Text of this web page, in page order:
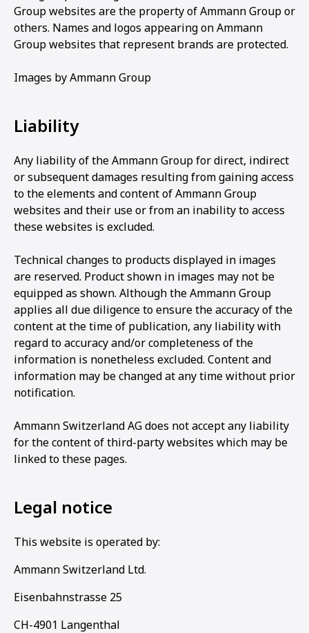
Group websites are the property of Ammann Group or
others. Names and logos appearing on Ammann
Group websites that represent brands are protected.
Images by Ammann Group
Liability
Any liability of the Ammann Group for direct, indirect
or subsequent damages resulting from gaining access
to the elements and content of Ammann Group
websites and their use or from an inability to access
these websites is excluded.
Technical changes to products displayed in images
are reserved. Product shown in images may not be
equipped as shown. Although the Ammann Group
applies all due diligence to ensure the accuracy of the
content at the time of publication, any liability with
regard to accuracy and/or completeness of the
information is nonetheless excluded. Content and
information may be changed at any time without prior
notification.
Ammann Switzerland AG does not accept any liability
for the content of third-party websites which may be
linked to these pages.
Legal notice
This website is operated by:
Ammann Switzerland Ltd.
Eisenbahnstrasse 25
CH-4901 Langenthal